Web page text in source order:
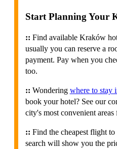
Start Planning Your
:: Find available Kraków
usually you can reserve a
payment. Pay when you
too.
:: Wondering where to stay
book your hotel? See our
city's most convenient
:: Find the cheapest flight
search will show you the